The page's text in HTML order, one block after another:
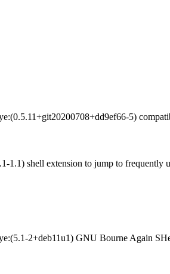
5)
1.1) shell extension to jump to frequently
2+deb11u1) GNU Bourne Again